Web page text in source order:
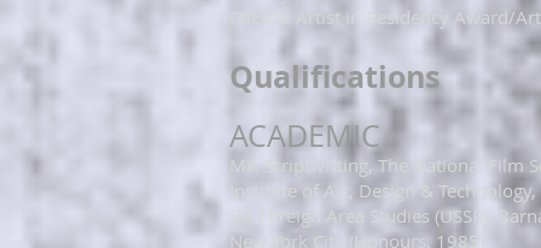
CREATE Artist in Residency Award/
​​​​​​Qualifications
ACADEMIC​
​​​​​​​MA Scriptwriting, The National Film
Institute of Art, Design &
BA Foreign Area Studies (USSR),
New York City (Honours, 1985)​